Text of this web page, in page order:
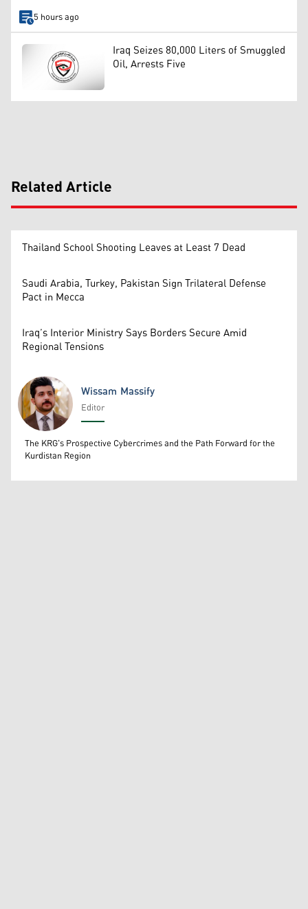
5 hours ago
Iraq Seizes 80,000 Liters of Smuggled
Oil, Arrests Five
Related Article
Thailand School Shooting Leaves at Least 7 Dead
Saudi Arabia, Turkey, Pakistan Sign Trilateral Defense
Pact in Mecca
Iraq’s Interior Ministry Says Borders Secure Amid
Regional Tensions
Wissam Massify
Wissam Massify
Editor
The KRG's Prospective Cybercrimes and the Path Forward for the
Kurdistan Region